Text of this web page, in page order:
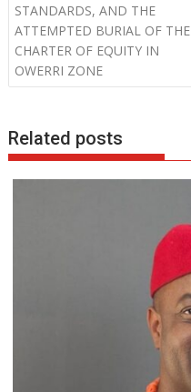
STANDARDS, AND THE
ATTEMPTED BURIAL OF THE
CHARTER OF EQUITY IN
OWERRI ZONE
Related posts